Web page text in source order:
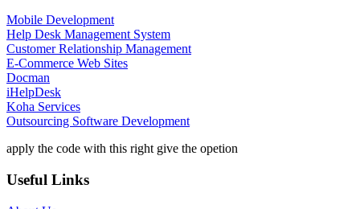
Mobile Development
Help Desk Management System
Customer Relationship Management
E-Commerce Web Sites
Docman
iHelpDesk
Koha Services
Outsourcing Software Development
apply the code with this right give the opetion
Useful Links